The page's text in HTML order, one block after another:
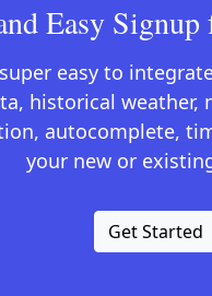
Easy
easy to
historical
autocomplete,
your new or
Get Started